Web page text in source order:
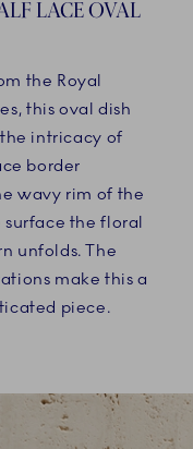
LACE OVAL
the Royal
this oval dish
intricacy of
border
wavy rim of the
surface the floral
unfolds. The
make this a
piece.